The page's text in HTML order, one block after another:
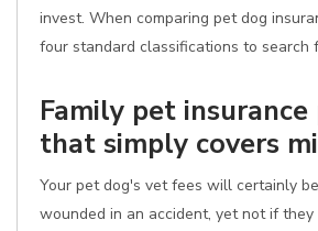
invest. When comparing pet dog
four standard classifications to search
Family pet
that simply covers
Your pet dog's vet fees will certainly
wounded in an accident, yet not if